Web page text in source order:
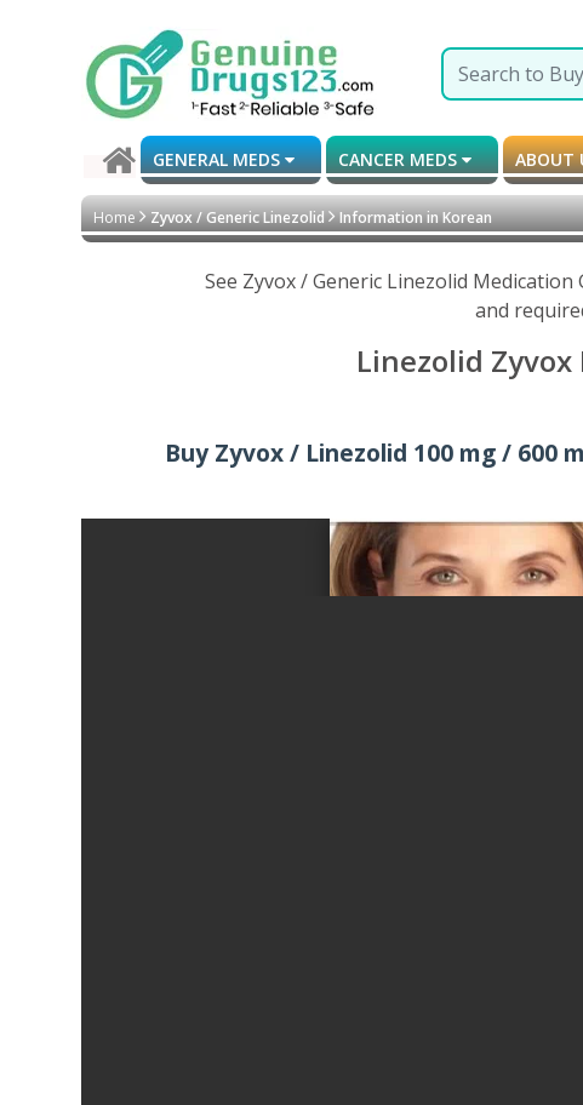
GENERAL MEDS CANCER MEDS ABOUT
Home Zyvox / Generic Linezolid Information in Korean
See Zyvox / Generic Linezolid
and
Linezolid
Buy Zyvox / Linezolid 100 mg / 600